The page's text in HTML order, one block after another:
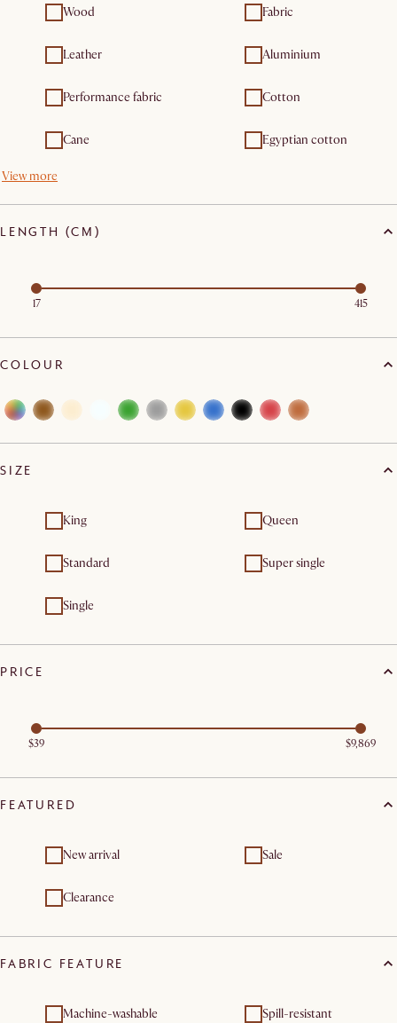
Wood Fabric
Leather Aluminium
Performance fabric Cotton
Cane Egyptian cotton
View more
LENGTH (CM)
17 415
COLOUR
SIZE
King Queen
Standard Super single
Single
PRICE
$39 $9,869
FEATURED
New arrival Sale
Clearance
FABRIC FEATURE
Machine-washable Spill-resistant